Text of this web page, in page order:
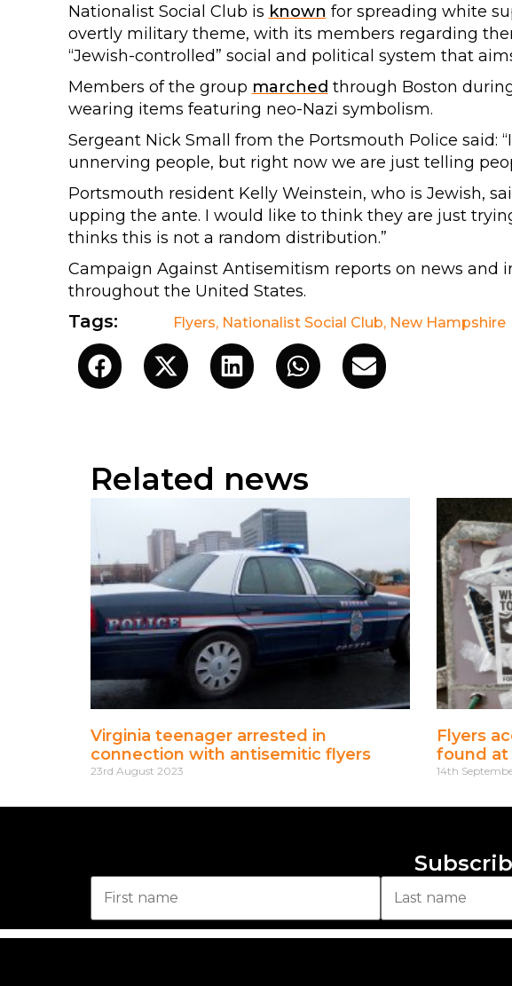
Nationalist Social Club is known for spreading white
overtly military theme, with its members regarding
“Jewish-controlled” social and political system that
Members of the group marched through Boston
wearing items featuring neo-Nazi symbolism.
Sergeant Nick Small from the Portsmouth Police said:
unnerving people, but right now we are just telling
Portsmouth resident Kelly Weinstein, who is Jewish,
upping the ante. I would like to think they are just
thinks this is not a random distribution.”
Campaign Against Antisemitism reports on news and
throughout the United States.
Tags: Flyers, Nationalist Social Club, New Hampshire
Related news
Virginia teenager arrested in
connection with antisemitic flyers
23rd August 2023
Flyers
found at
14th